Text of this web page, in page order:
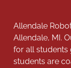
Allendale
Allendale, MI.
for all students
students are